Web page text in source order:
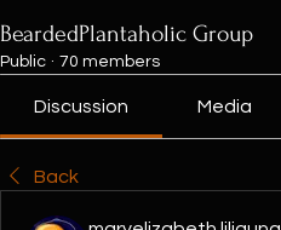
BeardedPlantaholic Group
Public · 70 members
Discussion Media
Back